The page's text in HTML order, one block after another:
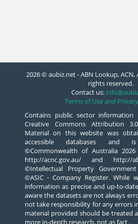
2026 © aubiz.net - ABN Lookup, ACN,
rights reserved.
Contact us:
Terms of Use and
Contains public sector information
Creative Commons Attribution
Material on this website was
accessible databases and
©Commonwealth of Australia 2026
http://acnc.gov.au/ and http://
©Intellectual Property
©ASIC - Company Register. While
information as precise and up-to-
aware the datasets are not always
not take responsibility for any errors
material provided should be treated
more in-depth research, not as fact.